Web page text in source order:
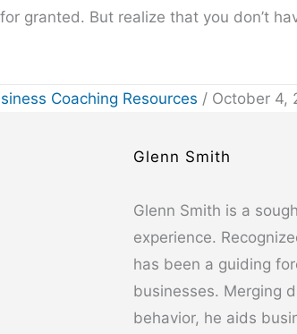
granted. But realize that you don’t
Coaching Resources / October 4,
Glenn Smith
Glenn Smith is a
experience.
has been a guiding
businesses. Merging
behavior, he aids